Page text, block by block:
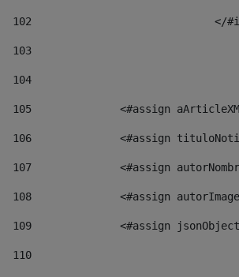
102
103
104
105
<#assign
106
<#assign
107
<#assign
108
<#assign
109
<#assign
110